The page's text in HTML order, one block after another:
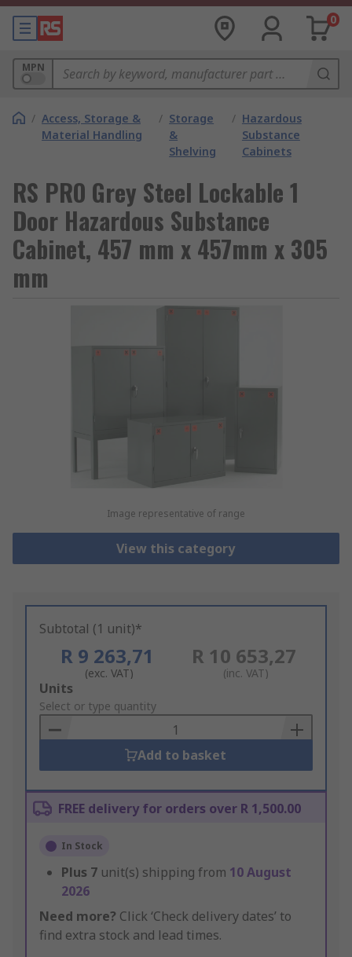
0
MPN
/ Access, Storage &
Material Handling
/ Storage
&
Shelving
/ Hazardous
Substance
Cabinets
RS PRO Grey Steel Lockable 1
Door Hazardous Substance
Cabinet, 457 mm x 457mm x 305
mm
Image representative of range
View this category
Subtotal (1 unit)*
R 9 263,71
(exc. VAT)
R 10 653,27
(inc. VAT)
Add
to
Basket
Units
Select or type quantity
Add to basket
FREE delivery for orders over R 1,500.00
In Stock
Plus 7 unit(s) shipping from 10 August
2026
Need more? Click ‘Check delivery dates’ to
find extra stock and lead times.